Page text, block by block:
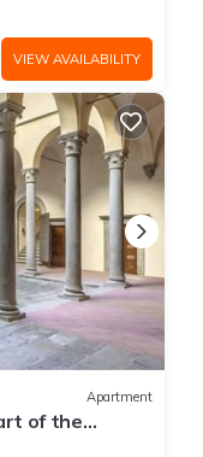
VIEW AVAILABILITY
Apartment
of the